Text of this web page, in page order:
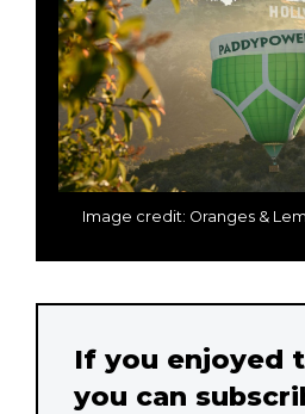
Image credit: Oranges &
If you enjoyed
you can